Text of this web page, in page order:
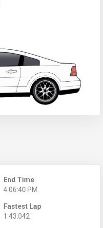
End Time
4:06:40 PM
Fastest Lap
1:43.042